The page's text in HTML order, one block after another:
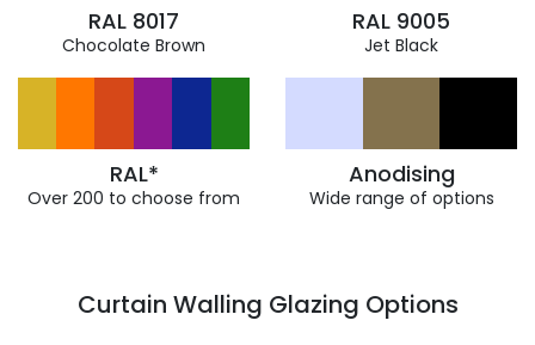
RAL 8017
Chocolate Brown
RAL 9005
Jet Black
RAL*
Over 200 to choose from
Anodising
Wide range of options
Curtain Walling Glazing Options